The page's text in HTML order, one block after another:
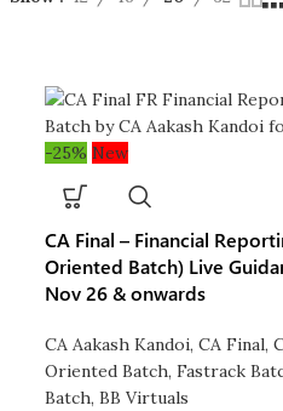
-25% New
CA Final – Financial
Oriented Batch) Live
Nov 26 & onwards
CA Aakash Kandoi, CA Final,
Oriented Batch, Fastrack
Batch, BB Virtuals